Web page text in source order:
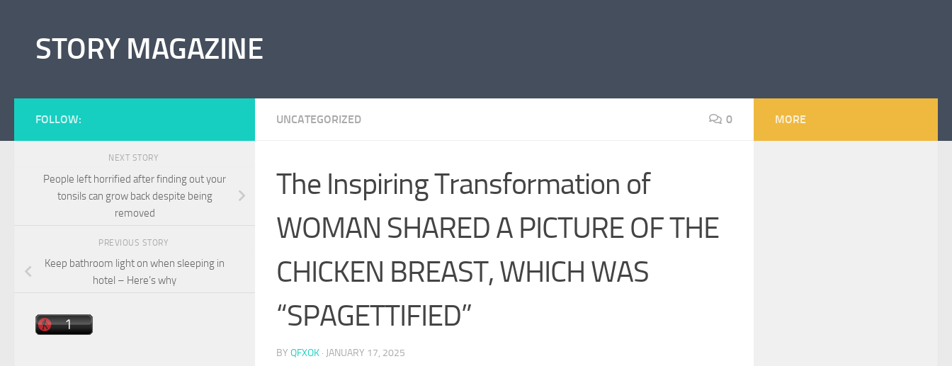
STORY MAGAZINE
UNCATEGORIZED 0
The Inspiring Transformation of
WOMAN SHARED A PICTURE OF THE
CHICKEN BREAST, WHICH WAS
“SPAGETTIFIED”
BY QFXOK · JANUARY 17, 2025
FOLLOW:
NEXT STORY
People left horrified after finding out your
tonsils can grow back despite being
removed
PREVIOUS STORY
Keep bathroom light on when sleeping in
hotel – Here’s why
MORE